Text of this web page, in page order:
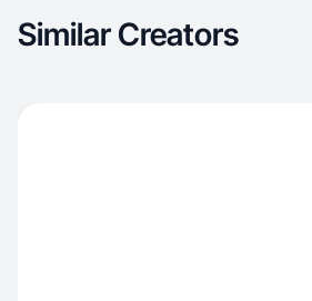
Similar Creators